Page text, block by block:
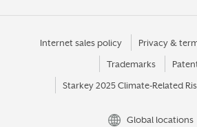
Internet sales policy Privacy &
Trademarks
Starkey 2025 Climate-Related
Global locations